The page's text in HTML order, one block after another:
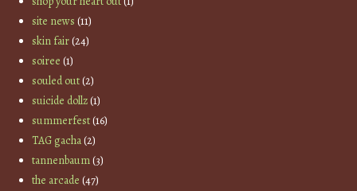
site news (11)
skin fair(24)
soiree (1)
souled out(2)
suicide dollz(1)
summerfest(16)
TAG gacha(2)
tannenbaum(3)
the arcade (47)